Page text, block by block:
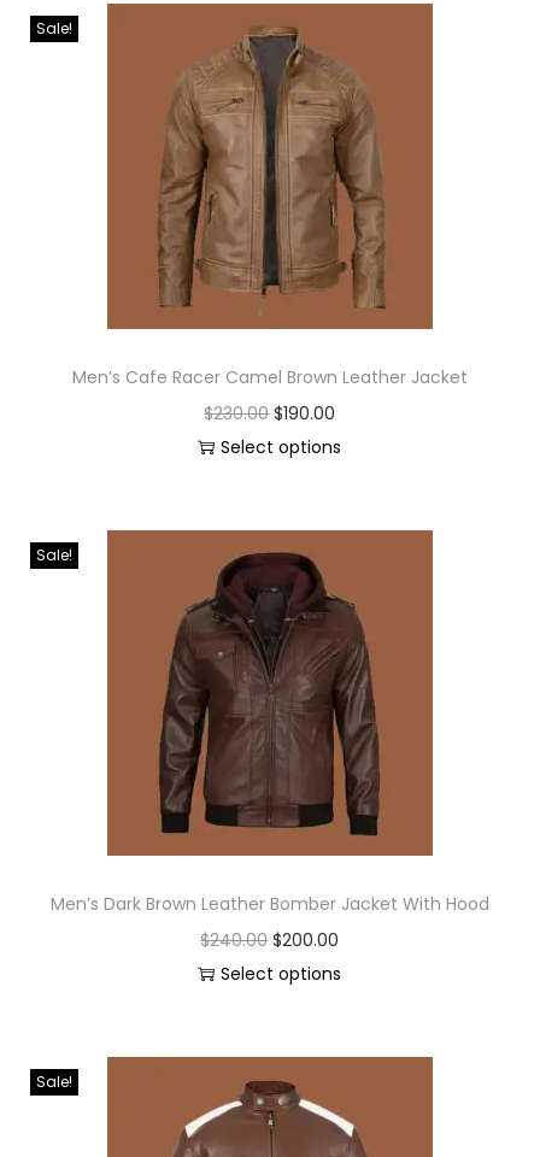
Sale!
Men’s Cafe Racer Camel Brown Leather Jacket
$230.00 $190.00
Select options
Sale!
Men’s Dark Brown Leather Bomber Jacket With Hood
$240.00 $200.00
Select options
Sale!